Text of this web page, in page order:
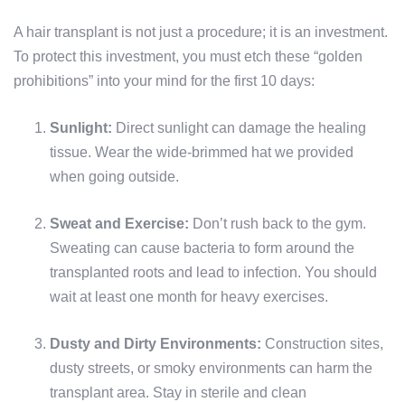
A hair transplant is not just a procedure; it is an investment.
To protect this investment, you must etch these “golden
prohibitions” into your mind for the first 10 days:
Sunlight: Direct sunlight can damage the healing
tissue. Wear the wide-brimmed hat we provided
when going outside.
Sweat and Exercise: Don’t rush back to the gym.
Sweating can cause bacteria to form around the
transplanted roots and lead to infection. You should
wait at least one month for heavy exercises.
Dusty and Dirty Environments: Construction sites,
dusty streets, or smoky environments can harm the
transplant area. Stay in sterile and clean